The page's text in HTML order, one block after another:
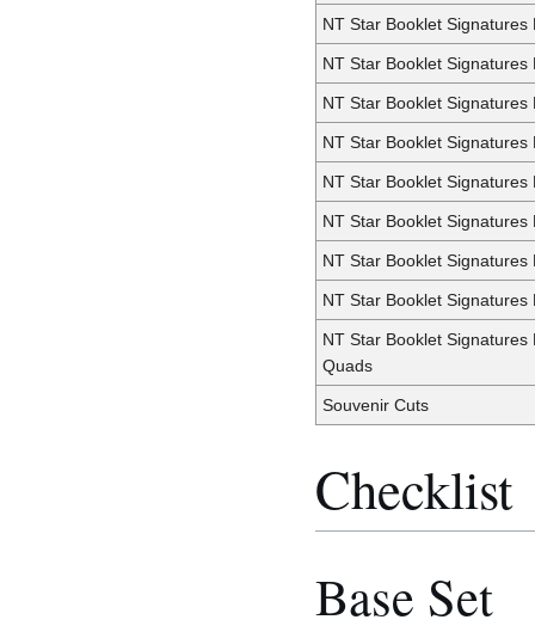
NT Star Booklet Signatures
NT Star Booklet Signatures
NT Star Booklet Signatures
NT Star Booklet Signatures
NT Star Booklet Signatures
NT Star Booklet Signatures
NT Star Booklet Signatures
NT Star Booklet Signatures
NT Star Booklet Signatures
Quads
Souvenir Cuts
Checklist
Base Set